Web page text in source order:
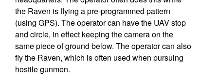
the Raven is flying a pre-programmed pattern
(using GPS). The operator can have the UAV stop
and circle, in effect keeping the camera on the
same piece of ground below. The operator can also
fly the Raven, which is often used when pursuing
hostile gunmen.